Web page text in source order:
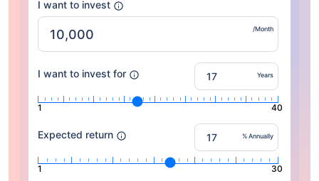
I want to invest
/Month
I want to invest for Years
1 40
Expected return % Annually
1 30